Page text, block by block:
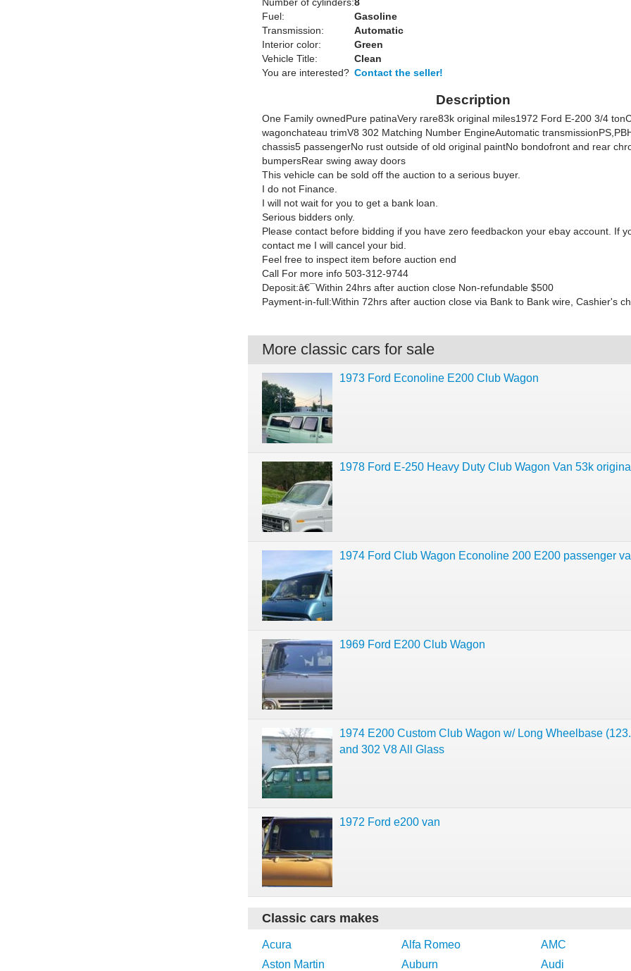
Fuel:
Gasoline
Transmission:
Automatic
Interior color:
Green
Vehicle Title:
Clean
You are interested? Contact the seller!
Description
One Family ownedPure patinaVery rare83k original miles1972 Ford E-200 3/4
wagonchateau trimV8 302 Matching Number EngineAutomatic
chassis5 passengerNo rust outside of old original paintNo bondofront and rear
bumpersRear swing away doors
This vehicle can be sold off the auction to a serious buyer.
I do not Finance.
I will not wait for you to get a bank loan.
Serious bidders only.
Please contact before bidding if you have zero feedbackon your ebay account. If
contact me I will cancel your bid.
Feel free to inspect item before auction end
Call For more info 503-312-9744
Deposit:â€¯Within 24hrs after auction close Non-refundable $500
Payment-in-full:Within 72hrs after auction close via Bank to Bank wire, Cashier's
More classic cars for sale
1973 Ford Econoline E200 Club Wagon
1978 Ford E-250 Heavy Duty Club Wagon Van 53k
1974 Ford Club Wagon Econoline 200 E200 passenger
1969 Ford E200 Club Wagon
1974 E200 Custom Club Wagon w/ Long Wheelbase
and 302 V8 All Glass
1972 Ford e200 van
Classic cars makes
Acura Alfa Romeo
AMC
Aston Martin
Auburn
Audi